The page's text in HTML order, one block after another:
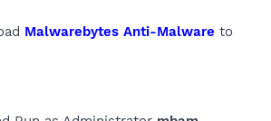
Malwarebytes Anti-Malware to